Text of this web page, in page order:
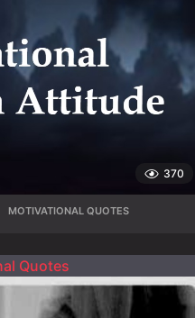
370
,MOTIVATIONAL QUOTES